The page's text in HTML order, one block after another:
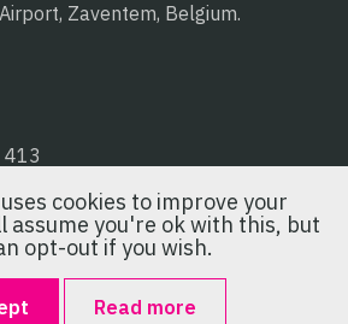
Zaventem, Belgium.
cookies to improve your
assume you're ok with this, but
opt-out if you wish.
Read more